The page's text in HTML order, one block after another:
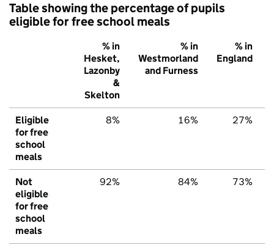
Table showing the percentage of pupils
eligible for free school meals
% in
Hesket,
Lazonby
&
Skelton
% in
Westmorland
and Furness
% in
England
Eligible
for free
school
meals
8% 16% 27%
Not
eligible
for free
school
meals
92% 84% 73%